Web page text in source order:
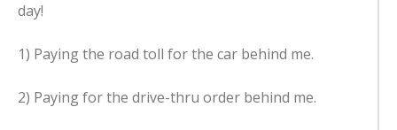
day!
1) Paying the road toll for the car behind me.
2) Paying for the drive-thru order behind me.